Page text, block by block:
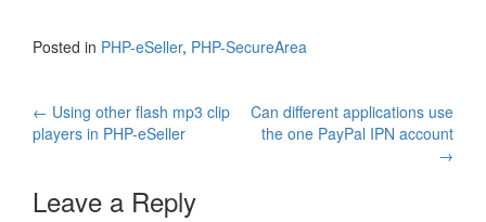
Posted in PHP-eSeller, PHP-SecureArea
Post
← Using other flash mp3 clip
players in PHP-eSeller
Can different applications use
the one PayPal IPN account
→
Leave a Reply